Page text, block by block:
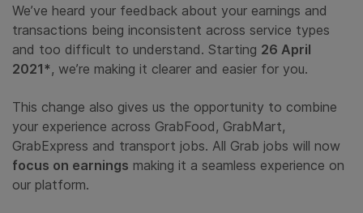
We’ve heard your feedback about your earnings and
transactions being inconsistent across service types
and too difficult to understand. Starting 26 April
2021*, we’re making it clearer and easier for you.
This change also gives us the opportunity to combine
your experience across GrabFood, GrabMart,
GrabExpress and transport jobs. All Grab jobs will now
focus on earnings making it a seamless experience on
our platform.